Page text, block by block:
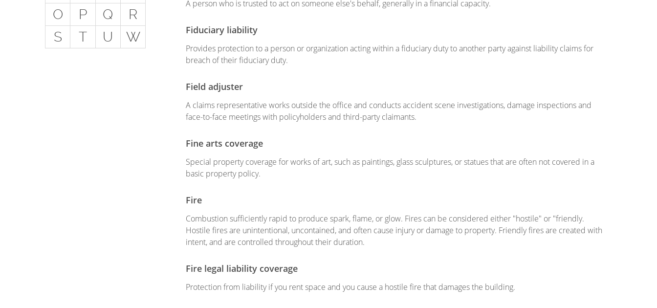
Get
Special Situations - You
Have Employees
O
P Q
R
S
T U W
A person who is trusted to act on someone else's behalf, generally in a financial capacity.
Fiduciary liability
Provides protection to a person or organization acting within a fiduciary duty to another party against liability claims for
breach of their fiduciary duty.
Field adjuster
A claims representative works outside the office and conducts accident scene investigations, damage inspections and
face-to-face meetings with policyholders and third-party claimants.
Fine arts coverage
Special property coverage for works of art, such as paintings, glass sculptures, or statues that are often not covered in a
basic property policy.
Fire
Combustion sufficiently rapid to produce spark, flame, or glow. Fires can be considered either "hostile" or "friendly.
Hostile fires are unintentional, uncontained, and often cause injury or damage to property. Friendly fires are created with
intent, and are controlled throughout their duration.
Fire legal liability coverage
Protection from liability if you rent space and you cause a hostile fire that damages the building.